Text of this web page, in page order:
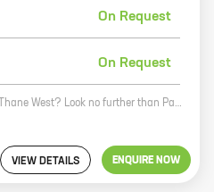
On Request
On Request
Are you looking for a new home in Thane West? Look no further than Parijat Building, a new project by reputed developer Ojass Constructions. This beautiful 15-story building offers a variety of 1, 2, and 3 BHK homes with carpet areas ranging from 467 sq. ft. to 1004 sq. ft. All homes come with spacious balconies, modern amenities, and excellent security. Parijat Building is located in the heart of Panch Pakhadi, just a short walk from schools, shops, and restaurants. The project is also close to major transportation hubs, making it easy to get around the city. If you're looking for a new home in Thane West, Parijat Building is the perfect place for you. Contact us today to learn more about our project and to schedule a viewing.
VIEW DETAILS ENQUIRE NOW